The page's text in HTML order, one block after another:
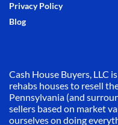
Privacy Policy
Blog
Cash House Buyers, LLC
rehabs houses to resell
Pennsylvania (and
sellers based on market
ourselves on doing